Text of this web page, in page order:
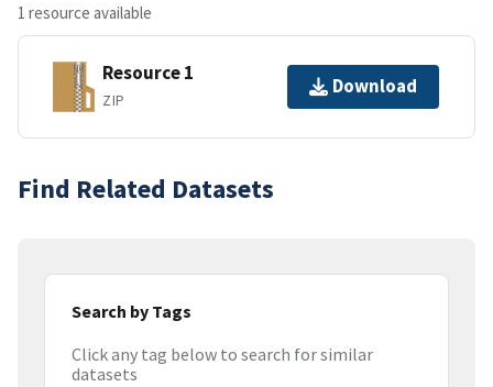
1 resource available
Resource 1
ZIP
Download
Find Related Datasets
Search by Tags
Click any tag below to search for similar
datasets